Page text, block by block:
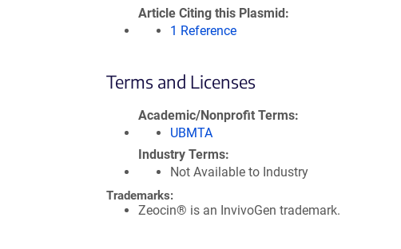
Article Citing this Plasmid
1 Reference
Terms and Licenses
Academic/Nonprofit Terms
UBMTA
Industry Terms
Not Available to Industry
Trademarks:
Zeocin® is an InvivoGen trademark.